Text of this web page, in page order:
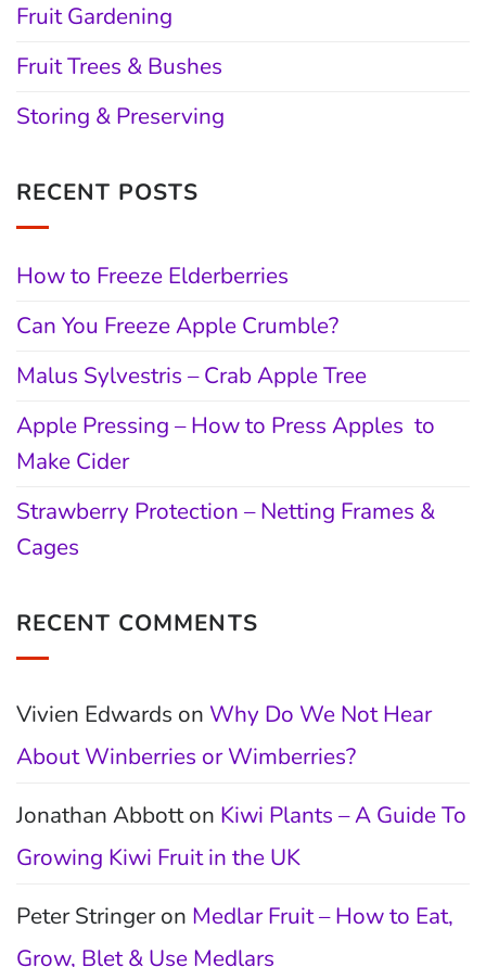
Fruit Gardening
Fruit Trees & Bushes
Storing & Preserving
RECENT POSTS
How to Freeze Elderberries
Can You Freeze Apple Crumble?
Malus Sylvestris – Crab Apple Tree
Apple Pressing – How to Press Apples to
Make Cider
Strawberry Protection – Netting Frames &
Cages
RECENT COMMENTS
Vivien Edwards on Why Do We Not Hear
About Winberries or Wimberries?
Jonathan Abbotton Kiwi Plants – A Guide To
Growing Kiwi Fruit in the UK
Peter Stringeron Medlar Fruit – How to Eat,
Grow, Blet & Use Medlars